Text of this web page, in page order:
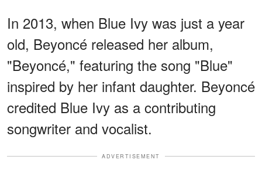
In 2013, when Blue Ivy was just a year
old, Beyoncé released her album,
"Beyoncé," featuring the song "Blue"
inspired by her infant daughter. Beyoncé
credited Blue Ivy as a contributing
songwriter and vocalist.
ADVERTISEMENT